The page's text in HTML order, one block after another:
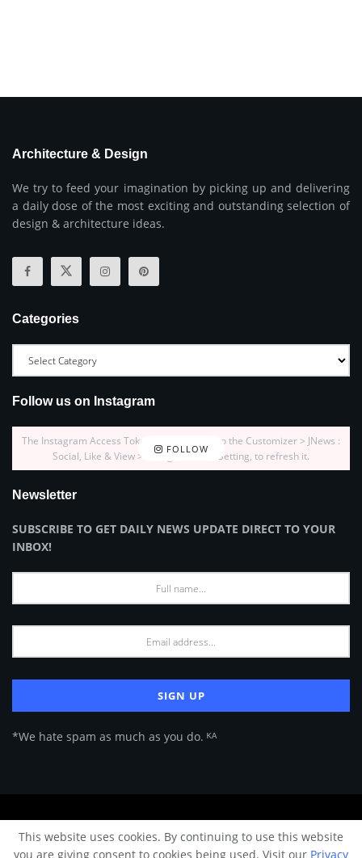
Architecture & Design
We try to feed your imagination by picking up and delivering
a daily dose of the most exciting and outstanding selection of
design & architecture ideas.
Categories
Follow us on Instagram
FOLLOW
The Instagram Access Token is expired, Go to the Customizer > JNews :
Social, Like & View > Instagram Feed Setting, to refresh it.
Newsletter
SUBSCRIBE TO GET DAILY NEWS UPDATE DIRECT TO YOUR
INBOX!
*We hate spam as much as you do. ᴷᴬ
© 2024 Architecture & Design - Premium online Architecture magazine by
This website uses cookies. By continuing to use this website
you are giving consent to cookies being used. Visit our Privacy